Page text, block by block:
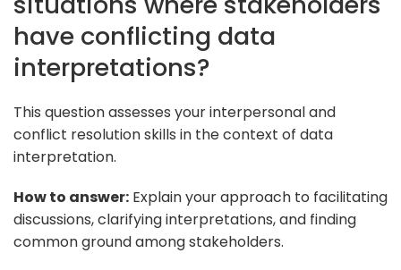
have conflicting data
interpretations?
This question assesses your interpersonal and
conflict resolution skills in the context of data
interpretation.
How to answer: Explain your approach to facilitating
discussions, clarifying interpretations, and finding
common ground among stakeholders.